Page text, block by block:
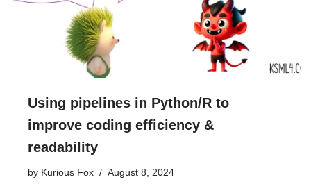
Using pipelines in Python/R to
improve coding efficiency &
readability
by Kurious Fox August 8, 2024